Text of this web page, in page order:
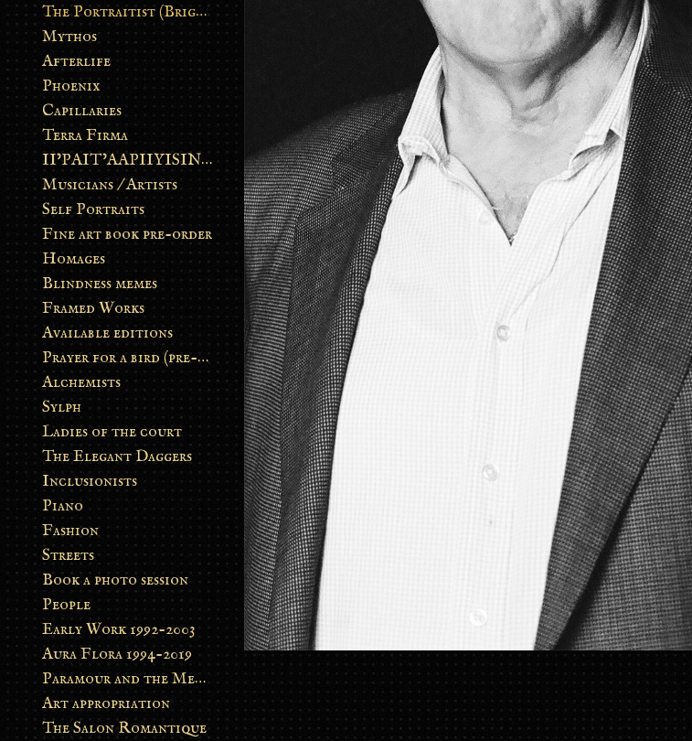
The Portraitist (Brightsoul)
Mythos
Afterlife
Phoenix
Capillaries
Terra Firma
II’PAIT’AAPIIYISINN: ART IN THE CONTEMPORARY AND ANCIENT BLACKFOOT WAY OF LIFE
Musicians / Artists
Self Portraits
Fine art book pre-order
Homages
Blindness memes
Framed Works
Available editions
Prayer for a bird (pre-order)
Alchemists
Sylph
Ladies of the court
The Elegant Daggers
Inclusionists
Piano
Fashion
Streets
Book a photo session
People
Early Work 1992-2003
Aura Flora 1994-2019
Paramour and the Metamorphosis
Art appropriation
The Salon Romantique